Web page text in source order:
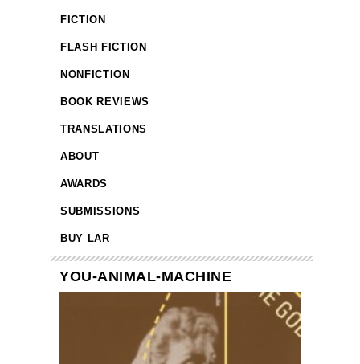
FICTION
FLASH FICTION
NONFICTION
BOOK REVIEWS
TRANSLATIONS
ABOUT
AWARDS
SUBMISSIONS
BUY LAR
YOU-ANIMAL-MACHINE